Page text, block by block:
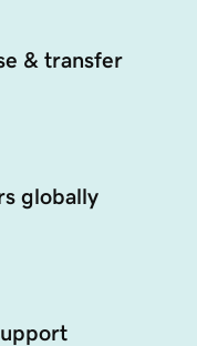
& transfer
globally